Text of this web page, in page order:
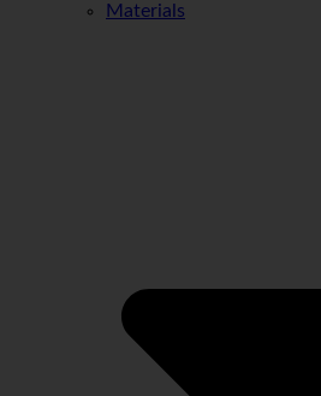
Materials